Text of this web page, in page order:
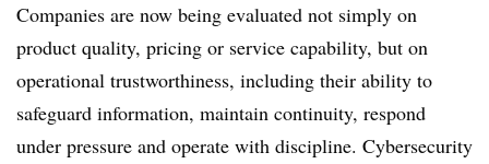
Companies are now being evaluated not simply on
product quality, pricing or service capability, but on
operational trustworthiness, including their ability to
safeguard information, maintain continuity, respond
under pressure and operate with discipline. Cybersecurity